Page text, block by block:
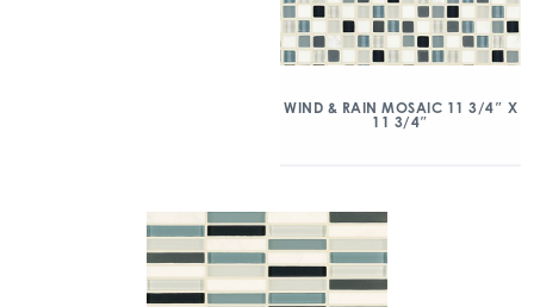
WIND & RAIN MOSAIC 11 3/4″ X
11 3/4″